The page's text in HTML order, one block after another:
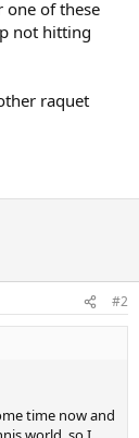
one of these
not hitting
raquet
#2
time now and